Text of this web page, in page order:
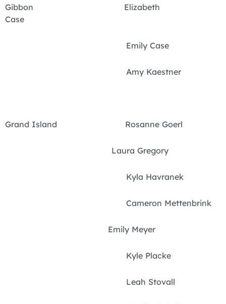
Gibbon Elizabeth
Case
Emily Case
Amy Kaestner
Grand Island Rosanne Goerl
Laura Gregory
Kyla Havranek
Cameron Mettenbrink
Emily Meyer
Kyle Placke
Leah Stovall